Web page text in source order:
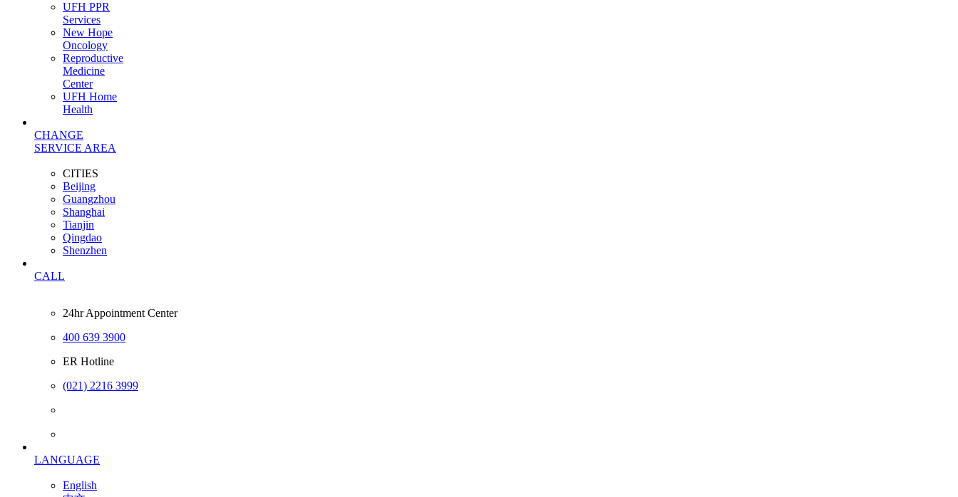
UFH PPR
Services
New Hope
Oncology
Reproductive
Medicine
Center
UFH Home
Health
CHANGE
SERVICE AREA
CITIES
Beijing
Guangzhou
Shanghai
Tianjin
Qingdao
Shenzhen
CALL
24hr Appointment Center
400 639 3900
ER Hotline
(021) 2216 3999
LANGUAGE
English